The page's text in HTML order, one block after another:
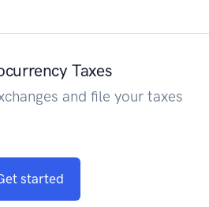
Taxes
and file your taxes
started